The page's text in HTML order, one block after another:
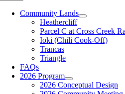
Community Lands
Heathercliff
Parcel C at Cross Creek
Ioki (Chili Cook-Off)
Trancas
Triangle
FAQs
2026 Program
2026 Conceptual Design